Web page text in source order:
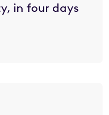
in four days